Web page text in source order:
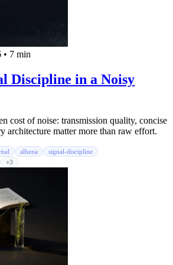
• 7 min
Discipline in a Noisy
cost of noise: transmission quality, concise
architecture matter more than raw effort.
alhena
signal-discipline
+3